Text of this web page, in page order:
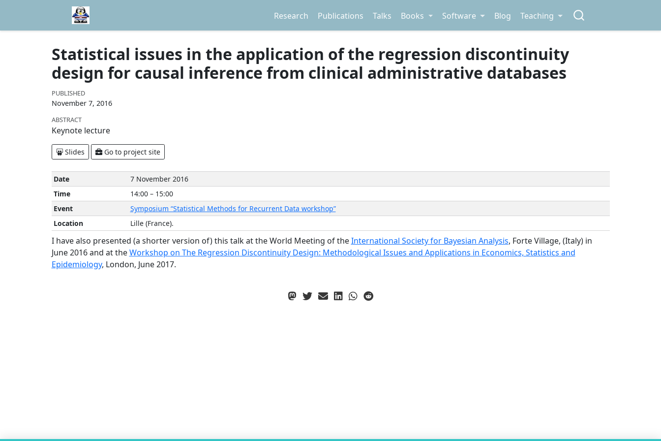
Research Publications Talks Books Software Blog Teaching
Statistical issues in the application of the regression discontinuity
design for causal inference from clinical administrative databases
PUBLISHED
November 7, 2016
ABSTRACT
Keynote lecture
Slides Go to project site
Date
7 November 2016
Time
14:00 – 15:00
Event
Symposium “Statistical Methods for Recurrent Data workshop”
Location
Lille (France).
I have also presented (a shorter version of) this talk at the World Meeting of theInternational Society for Bayesian Analysis, Forte Village, (Italy) in
June 2016 and at theWorkshop on The Regression Discontinuity Design: Methodological Issues and Applications in Economics, Statistics and
Epidemiology, London, June 2017.